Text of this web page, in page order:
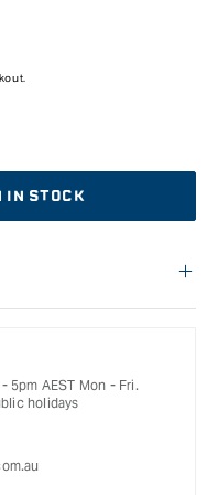
IN STOCK
and return options for
product for full
our Terms Of Service
5pm AEST Mon - Fri.
holidays